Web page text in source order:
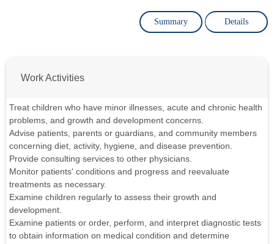
Summary Details
Work Activities
Treat children who have minor illnesses, acute and chronic health
problems, and growth and development concerns.
Advise patients, parents or guardians, and community members
concerning diet, activity, hygiene, and disease prevention.
Provide consulting services to other physicians.
Monitor patients' conditions and progress and reevaluate
treatments as necessary.
Examine children regularly to assess their growth and
development.
Examine patients or order, perform, and interpret diagnostic tests
to obtain information on medical condition and determine